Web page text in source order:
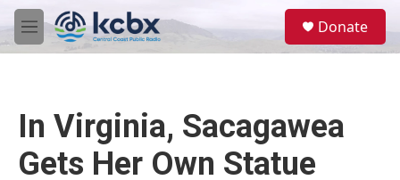
Skip to main content
M
e
Donate
In Virginia, Sacagawea
Gets Her Own Statue